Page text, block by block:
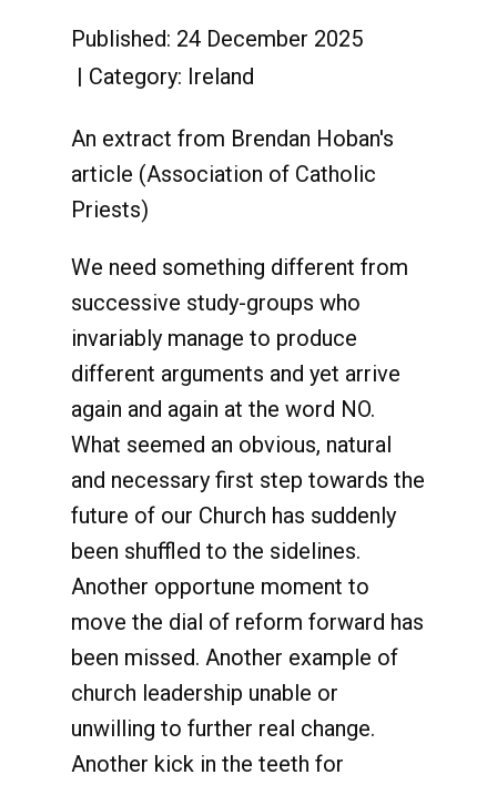
Published: 24 December 2025
Category: Ireland
An extract from Brendan Hoban's
article (Association of Catholic
Priests)
We need something different from
successive study-groups who
invariably manage to produce
different arguments and yet arrive
again and again at the word NO.
What seemed an obvious, natural
and necessary first step towards the
future of our Church has suddenly
been shuffled to the sidelines.
Another opportune moment to
move the dial of reform forward has
been missed. Another example of
church leadership unable or
unwilling to further real change.
Another kick in the teeth for